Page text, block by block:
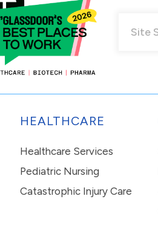
HEALTHCARE
Healthcare Services
Pediatric Nursing
Catastrophic Injury Care